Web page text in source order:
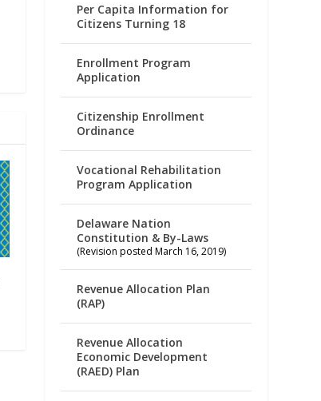
Per Capita Information for
Citizens Turning 18
Enrollment Program
Application
Citizenship Enrollment
Ordinance
Vocational Rehabilitation
Program Application
Delaware Nation
Constitution & By-Laws
(Revision posted March 16, 2019)
Revenue Allocation Plan
(RAP)
Revenue Allocation
Economic Development
(RAED) Plan